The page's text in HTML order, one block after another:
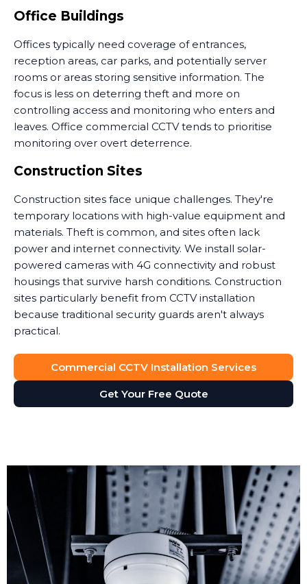
Office Buildings
Offices typically need coverage of entrances,
reception areas, car parks, and potentially server
rooms or areas storing sensitive information. The
focus is less on deterring theft and more on
controlling access and monitoring who enters and
leaves. Office commercial CCTV tends to prioritise
monitoring over overt deterrence.
Construction Sites
Construction sites face unique challenges. They're
temporary locations with high-value equipment and
materials. Theft is common, and sites often lack
power and internet connectivity. We install solar-
powered cameras with 4G connectivity and robust
housings that survive harsh conditions. Construction
sites particularly benefit from CCTV installation
because traditional security guards aren't always
practical.
Commercial CCTV Installation Services
Get Your Free Quote